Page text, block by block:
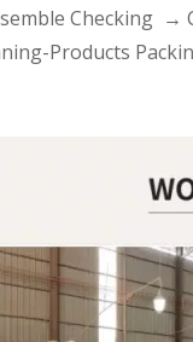
Checking →
Products